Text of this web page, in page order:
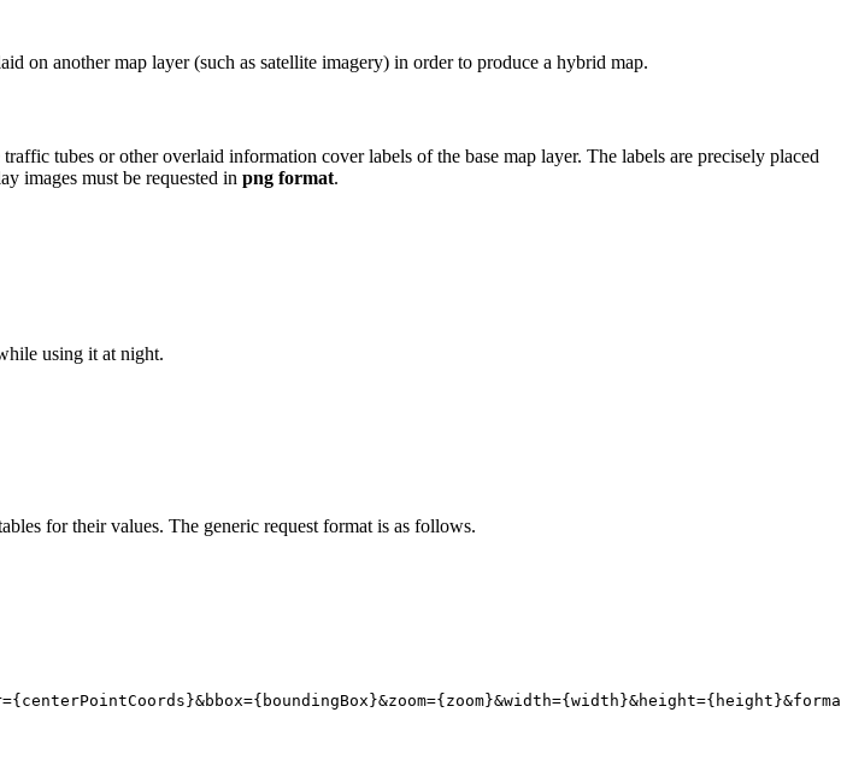
on another map layer (such as satellite imagery) in order to produce a hybrid map.
tubes or other overlaid information cover labels of the base map layer. The labels are precisely placed
images must be requested in png format.
using it at night.
for their values. The generic request format is as follows.
={ centerPointCoords}&bbox={ boundingBox}&zoom={ zoom}&width={ width}&height={ height}